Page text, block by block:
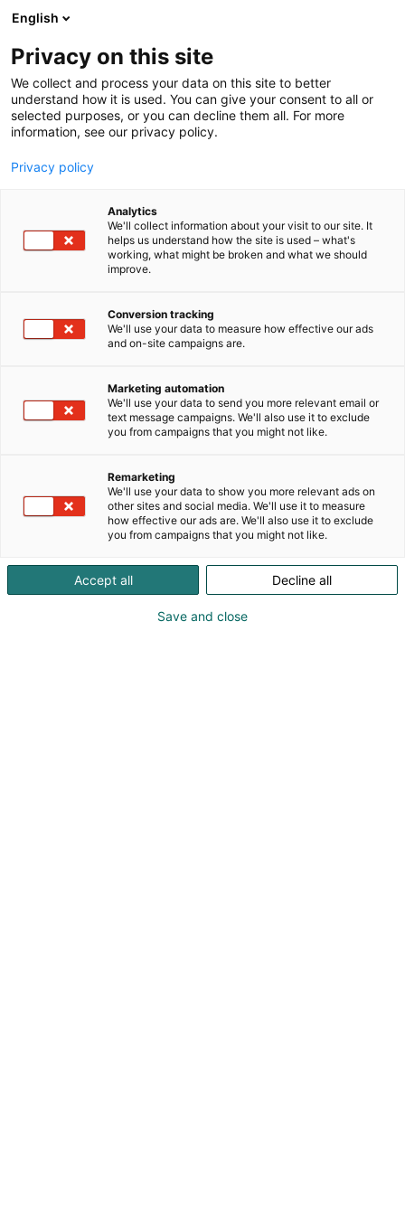
Skip
to
content
iTools
7h101
Visit website
English
Privacy on this site
We collect and process your data on this site to better
understand how it is used. You can give your consent to all or
selected purposes, or you can decline them all. For more
information, see our privacy policy.
Privacy policy
Analytics
We'll collect information about your visit to our site. It
helps us understand how the site is used – what's
working, what might be broken and what we should
improve.
Conversion tracking
We'll use your data to measure how effective our ads
and on-site campaigns are.
Marketing automation
We'll use your data to send you more relevant email or
text message campaigns. We'll also use it to exclude
you from campaigns that you might not like.
Remarketing
We'll use your data to show you more relevant ads on
other sites and social media. We'll use it to measure
how effective our ads are. We'll also use it to exclude
you from campaigns that you might not like.
Accept all Decline all
Save and close